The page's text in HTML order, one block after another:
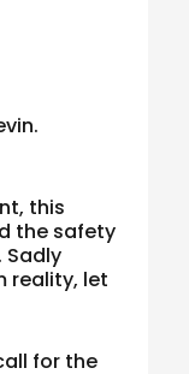
this
the safety
Sadly
reality, let
for the